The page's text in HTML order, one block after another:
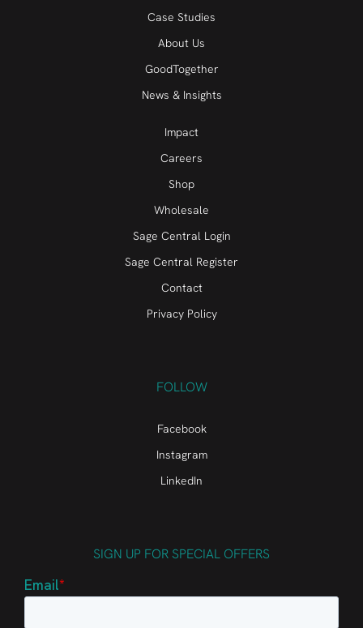
Case Studies
About Us
GoodTogether
News & Insights
Impact
Careers
Shop
Wholesale
Sage Central Login
Sage Central Register
Contact
Privacy Policy
FOLLOW
Facebook
Instagram
LinkedIn
SIGN UP FOR SPECIAL OFFERS